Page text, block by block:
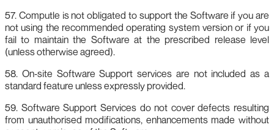
57. Computle is not obligated to support the Software if you are
not using the recommended operating system version or if you
fail to maintain the Software at the prescribed release level
(unless otherwise agreed).
58. On‑site Software Support services are not included as a
standard feature unless expressly provided.
59. Software Support Services do not cover defects resulting
from unauthorised modifications, enhancements made without